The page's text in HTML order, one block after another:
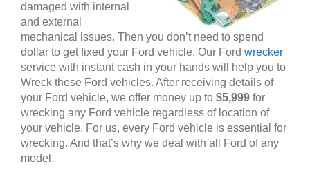
damaged with internal
and external
mechanical issues. Then you don’t need to spend
dollar to get fixed your Ford vehicle. Our Ford wrecker
service with instant cash in your hands will help you to
Wreck these Ford vehicles. After receiving details of
your Ford vehicle, we offer money up to $5,999 for
wrecking any Ford vehicle regardless of location of
your vehicle. For us, every Ford vehicle is essential for
wrecking. And that’s why we deal with all Ford of any
model.